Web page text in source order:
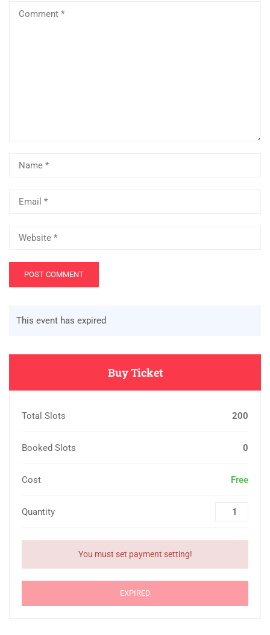
This event has expired
Buy Ticket
Total Slots 200
Booked Slots 0
Cost Free
Quantity
You must set payment setting!
EXPIRED